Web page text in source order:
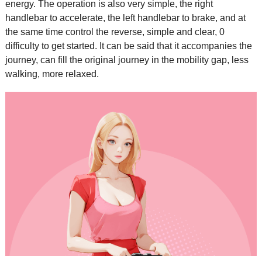
energy. The operation is also very simple, the right
handlebar to accelerate, the left handlebar to brake, and at
the same time control the reverse, simple and clear, 0
difficulty to get started. It can be said that it accompanies the
journey, can fill the original journey in the mobility gap, less
walking, more relaxed.